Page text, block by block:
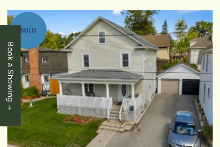
Book a Showing
SOLD